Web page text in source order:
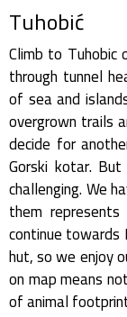
Tuhobić
Climb to Tuhobic
through tunnel
of sea and
overgrown trails
decide for
Gorski kotar.
challenging. We
them
continue
hut, so we enjoy
on map means
of animal